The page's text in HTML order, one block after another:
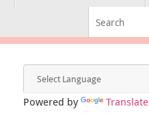
Powered by Translate